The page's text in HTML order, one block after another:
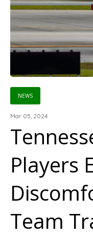
NEWS
Mar 05, 2024
Players
Team